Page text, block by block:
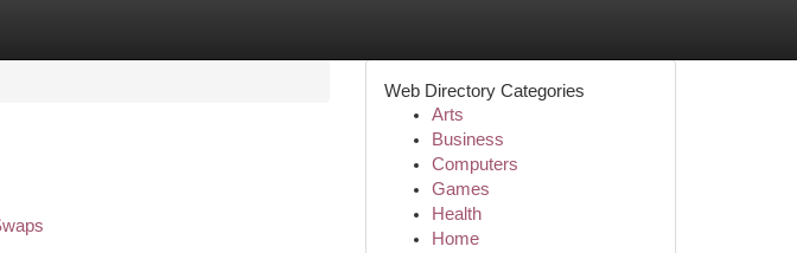
Web Directory Categories
Arts
Business
Computers
Games
Health
Home